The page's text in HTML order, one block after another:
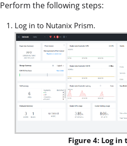
Perform the following steps:
Log in to Nutanix Prism.
Figure 4: Log